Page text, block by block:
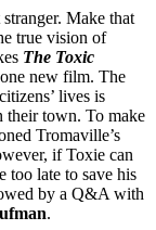
Make that
true vision of
The Toxic
new film. The
lives is
their town. To make
Tromaville’s
if Toxie can
too late to save his
by a Q&A with
.